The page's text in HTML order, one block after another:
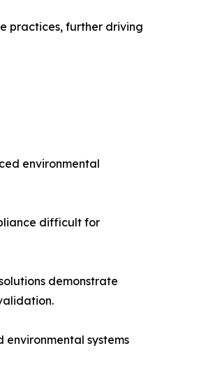
practices, further driving
environmental
difficult for
demonstrate
systems